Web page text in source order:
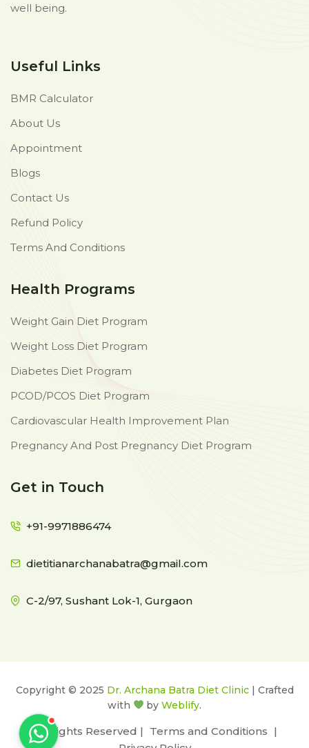
well being.
Useful Links
BMR Calculator
About Us
Appointment
Blogs
Contact Us
Refund Policy
Terms And Conditions
Health Programs
Weight Gain Diet Program
Weight Loss Diet Program
Diabetes Diet Program
PCOD/PCOS Diet Program
Cardiovascular Health Improvement Plan
Pregnancy And Post Pregnancy Diet Program
Get in Touch
+91-9971886474
dietitianarchanabatra@gmail.com
C-2/97, Sushant Lok-1, Gurgaon
Copyright © 2025 Dr. Archana Batra Diet Clinic| Crafted
with
byWeblify.
All Rights Reserved | Terms and Conditions |